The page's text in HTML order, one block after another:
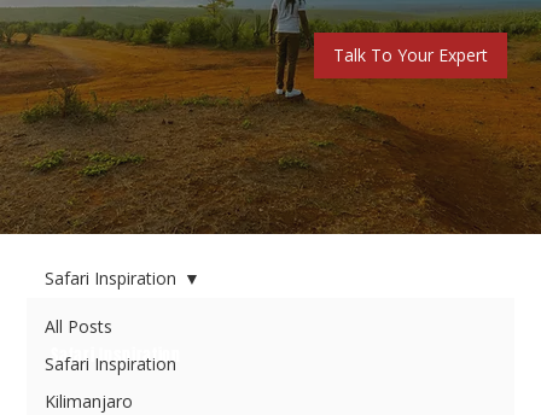
Talk To Your Expert
All Posts
Safari Inspiration
Kilimanjaro
Safari Inspiration
Safari Inspiration